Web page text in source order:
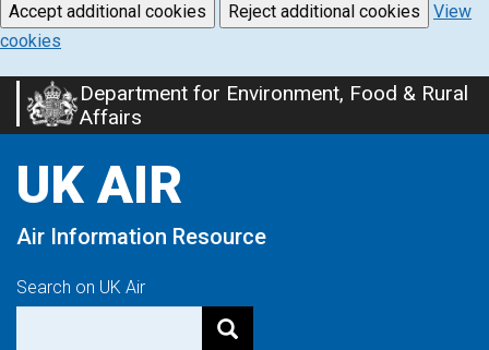
Accept additional cookies Reject additional cookies
View
cookies
Skip
to
content
Department for Environment, Food & Rural
Affairs
UK AIR
Air Information Resource
Search on UK Air